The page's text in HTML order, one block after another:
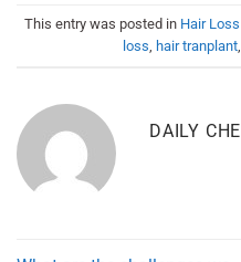
This entry was posted in Hair Loss
loss hair tranplant,
DAILY